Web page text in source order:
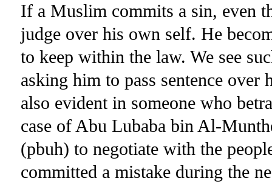
If a Muslim commits a sin, even
judge over his own self. He
to keep within the law. We see
asking him to pass sentence
also evident in someone who
case of Abu Lubaba bin Al-
(pbuh) to negotiate with the
committed a mistake during the